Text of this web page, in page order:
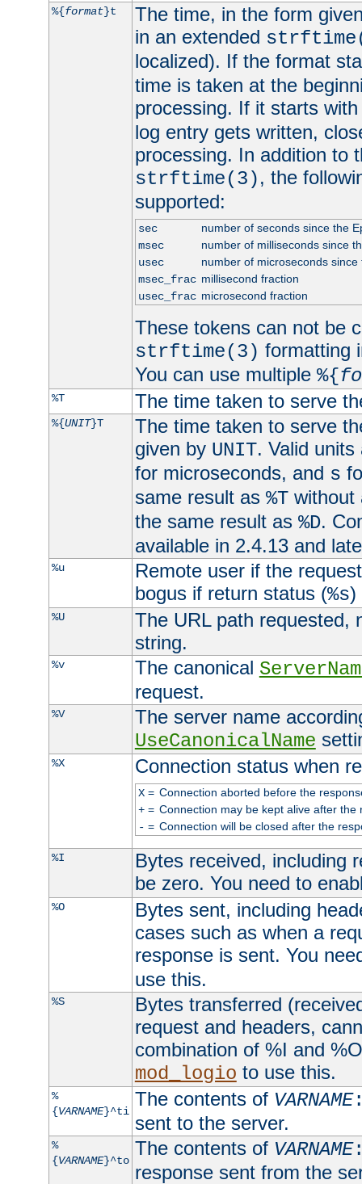
%{format}t
The time, in the form
in an extended
localized). If the format
time is taken at the
processing. If it starts
log entry gets written,
processing. In addition to
strftime(3), the
supported:
sec
number of seconds since the
msec
number of milliseconds since
usec
number of microseconds since
msec_frac millisecond fraction
usec_frac microsecond fraction
These tokens can not be
strftime(3) formatting
You can use multiple %{
%T The time taken to serve
%{UNIT}T
The time taken to serve
given by UNIT. Valid
for microseconds, and s
same result as %Twithout
the same result as %D.
available in 2.4.13 and
%u
Remote user if the
bogus if return status (%s)
%U
The URL path requested,
string.
%v The canonical
request.
%V
The server name
UseCanonicalName
%X Connection status when
X= Connection aborted before the
+= Connection may be kept alive after the
- = Connection will be closed after the
%I
Bytes received, including
be zero. You need to
%O
Bytes sent, including
cases such as when a
response is sent. You
use this.
%S
Bytes transferred
request and headers,
combination of %I and
mod_logio to use this.
%
{VARNAME}^ti
The contents of VARNAME
sent to the server.
%
{VARNAME}^to
The contents of VARNAME
response sent from the